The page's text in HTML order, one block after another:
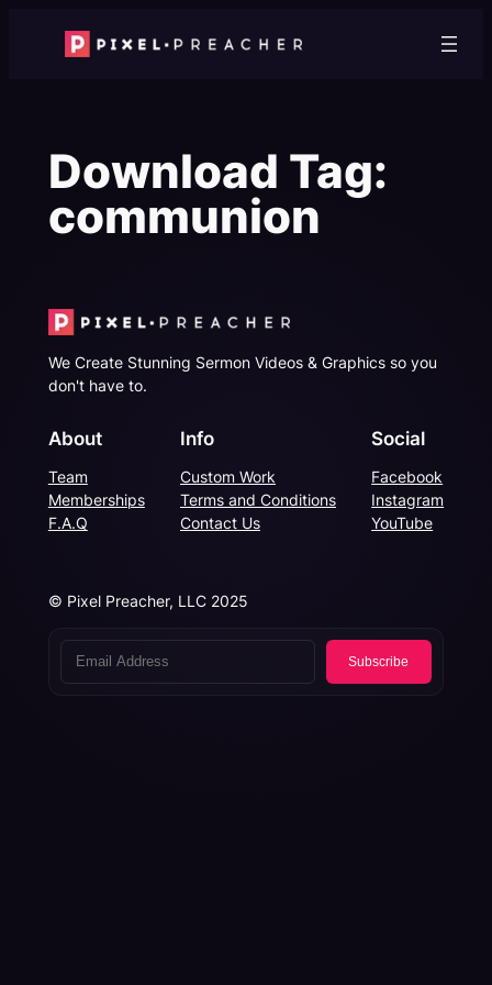
Download Tag:
communion
We Create Stunning Sermon Videos & Graphics so you
don't have to.
About
Team
Memberships
F.A.Q
Info
Custom Work
Terms and Conditions
Contact Us
Social
Facebook
Instagram
YouTube
© Pixel Preacher, LLC 2025